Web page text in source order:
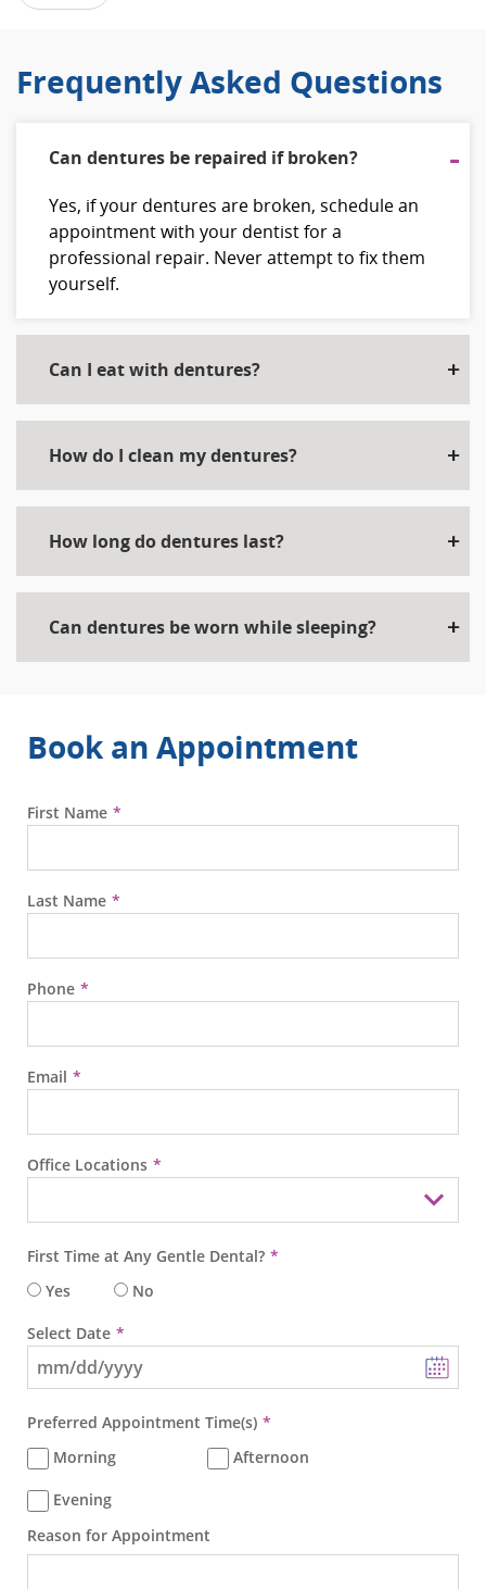
Frequently Asked Questions
Can dentures be repaired if broken?
Yes, if your dentures are broken, schedule an
appointment with your dentist for a
professional repair. Never attempt to fix them
yourself.
Can I eat with dentures?
How do I clean my dentures?
How long do dentures last?
Can dentures be worn while sleeping?
Book an Appointment
First Name
Last Name
Phone
Email
Office Locations
First Time at Any Gentle Dental?
Yes
No
Select Date
Preferred Appointment Time(s)
Morning
Afternoon
Evening
Reason for Appointment